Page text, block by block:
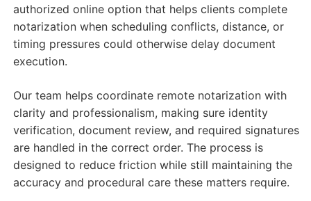
authorized online option that helps clients complete
notarization when scheduling conflicts, distance, or
timing pressures could otherwise delay document
execution.
Our team helps coordinate remote notarization with
clarity and professionalism, making sure identity
verification, document review, and required signatures
are handled in the correct order. The process is
designed to reduce friction while still maintaining the
accuracy and procedural care these matters require.